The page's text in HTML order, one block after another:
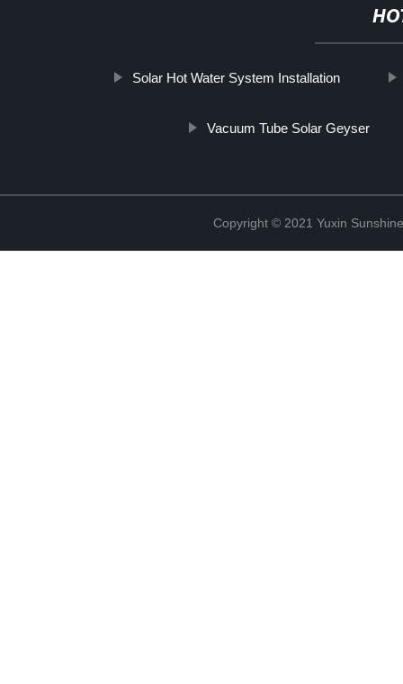
Solar Hot Water System Installation
Vacuum Tube Solar Geyser
Copyright © 2021 Yuxin